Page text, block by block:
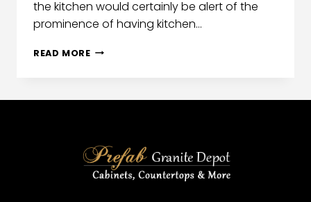
the kitchen would certainly be alert of the
prominence of having kitchen…
READ MORE